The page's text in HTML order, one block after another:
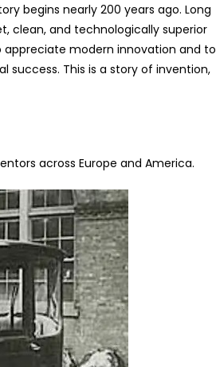
begins nearly 200 years ago. Long
clean, and technologically superior
appreciate modern innovation and to
success. This is a story of invention,
across Europe and America.